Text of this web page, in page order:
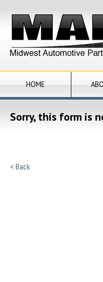
HOME
Sorry, this form is
< Back